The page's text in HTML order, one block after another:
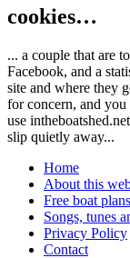
cookies…
... a couple that are
Facebook, and a
site and where they
for concern, and
use
slip quietly away...
Home
About this
Free boat plans
Songs, tunes
Privacy Policy
Contact